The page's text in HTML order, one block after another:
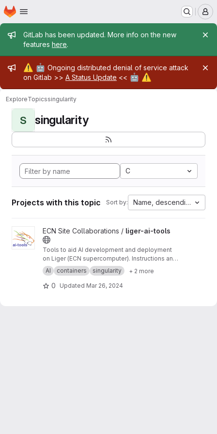
Skip to main content
Homepage
Admin message
GitLab has been updated. More info on the new
features here.
Admin message
⚠️ 🤖 Ongoing distributed denial of service attack
on Gitlab >> A Status Update << 🤖 ⚠️
ExploreTopicssingularity
S singularity
C
Projects with this topic Sort by: Name, descending
View liger-ai-tools project
ECN Site Collaborations / liger-ai-tools
Tools to aid AI development and deployment
on Liger (ECN supercomputer). Instructions and
tutorials on the wiki ->https://gitlab.in2p3.fr/ec
n-collaborations/liger-ai-tools/-/wikis/home
AI containers singularity + 2 more
0 Updated Mar 26, 2024